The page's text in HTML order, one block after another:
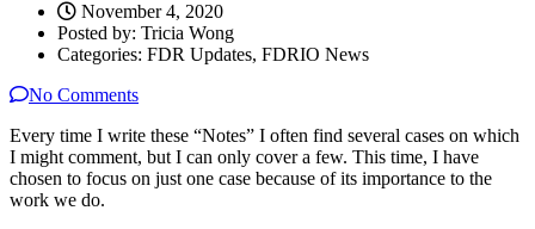
November 4, 2020
Posted by: Tricia Wong
Categories: FDR Updates, FDRIO News
No Comments
Every time I write these “Notes” I often find several cases on which
I might comment, but I can only cover a few. This time, I have
chosen to focus on just one case because of its importance to the
work we do.